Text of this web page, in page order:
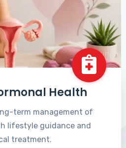
Health
term management of
lifestyle guidance and
treatment.